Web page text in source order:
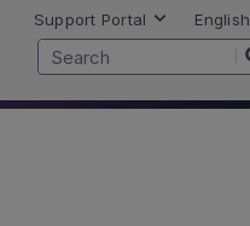
Support Portal English